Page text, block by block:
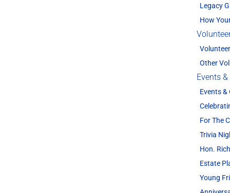
Legacy
How
Other
Events
Events &
For The
Trivia
Hon.
Estate
Young